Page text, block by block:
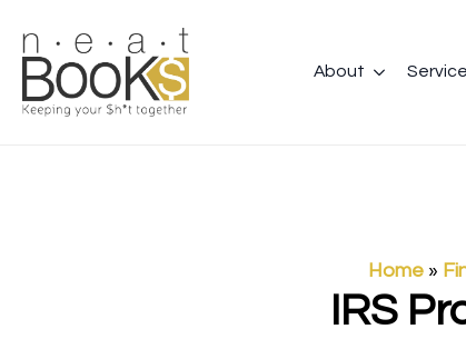
About
Home »
IRS